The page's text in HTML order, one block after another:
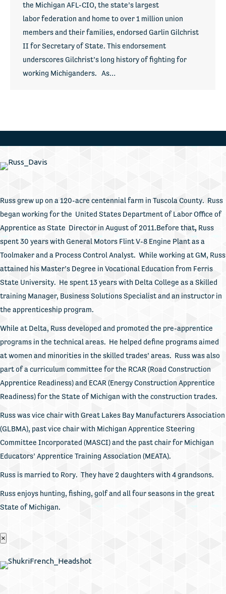
the Michigan AFL-CIO, the state’s largest
labor federation and home to over 1 million union
members and their families, endorsed Garlin Gilchrist
II for Secretary of State. This endorsement
underscores Gilchrist’s long history of fighting for
working Michiganders. As…
Russ grew up on a 120-acre centennial farm in Tuscola County. Russ
began working for the United States Department of Labor Office of
Apprentice as State Director in August of 2011.Before that, Russ
spent 30 years with General Motors Flint V-8 Engine Plant as a
Toolmaker and a Process Control Analyst. While working at GM, Russ
attained his Master’s Degree in Vocational Education from Ferris
State University. He spent 13 years with Delta College as a Skilled
training Manager, Business Solutions Specialist and an instructor in
the apprenticeship program.
While at Delta, Russ developed and promoted the pre-apprentice
programs in the technical areas. He helped define programs aimed
at women and minorities in the skilled trades’ areas. Russ was also
part of a curriculum committee for the RCAR (Road Construction
Apprentice Readiness) and ECAR (Energy Construction Apprentice
Readiness) for the State of Michigan with the construction trades.
Russ was vice chair with Great Lakes Bay Manufacturers Association
(GLBMA), past vice chair with Michigan Apprentice Steering
Committee Incorporated (MASCI) and the past chair for Michigan
Educators’ Apprentice Training Association (MEATA).
Russ is married to Rory. They have 2 daughters with 4 grandsons.
Russ enjoys hunting, fishing, golf and all four seasons in the great
State of Michigan.
×